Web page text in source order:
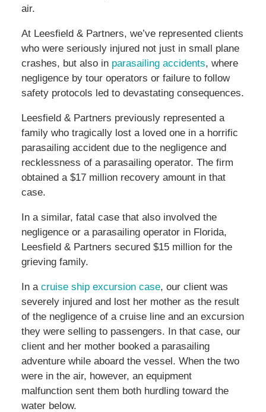
air.
At Leesfield & Partners, we’ve represented clients
who were seriously injured not just in small plane
crashes, but also in parasailing accidents, where
negligence by tour operators or failure to follow
safety protocols led to devastating consequences.
Leesfield & Partners previously represented a
family who tragically lost a loved one in a horrific
parasailing accident due to the negligence and
recklessness of a parasailing operator. The firm
obtained a $17 million recovery amount in that
case.
In a similar, fatal case that also involved the
negligence or a parasailing operator in Florida,
Leesfield & Partners secured $15 million for the
grieving family.
In a cruise ship excursion case, our client was
severely injured and lost her mother as the result
of the negligence of a cruise line and an excursion
they were selling to passengers. In that case, our
client and her mother booked a parasailing
adventure while aboard the vessel. When the two
were in the air, however, an equipment
malfunction sent them both hurdling toward the
water below.